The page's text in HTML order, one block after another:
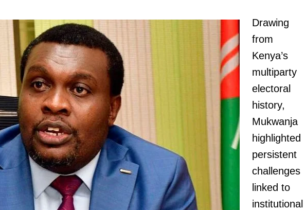
Drawing
from
Kenya’s
multiparty
electoral
history,
Mukwanja
highlighted
persistent
challenges
linked to
institutional